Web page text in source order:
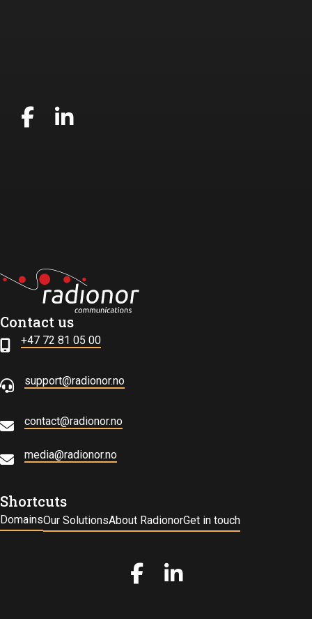
Gå til vår Facebook
Gå til vår LinkedIn
Contact us
+47 72 81 05 00
support@radionor.no
contact@radionor.no
media@radionor.no
Shortcuts
DomainsOur SolutionsAbout RadionorGet in touch
Gå til vår Facebook
Gå til vår LinkedIn